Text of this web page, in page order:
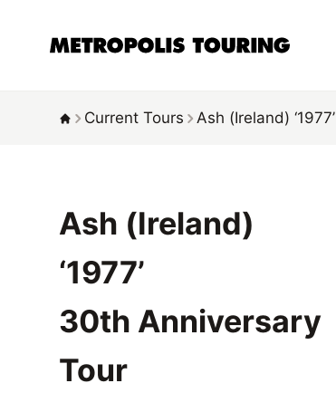
Current Tours Ash (Ireland) ‘1977’
Ash (Ireland)
‘1977’
30th Anniversary
Tour